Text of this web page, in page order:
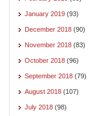
January 2019 (93)
December 2018 (90)
November 2018 (83)
October 2018 (96)
September 2018 (79)
August 2018 (107)
July 2018 (98)